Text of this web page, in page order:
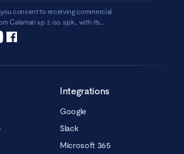
consent to receiving commercial
Calamari sp. z o.o. sp.k., with its
ul. Chmielna 2/31, 00-020 Warsaw.
Integrations
Google
Slack
Microsoft 365